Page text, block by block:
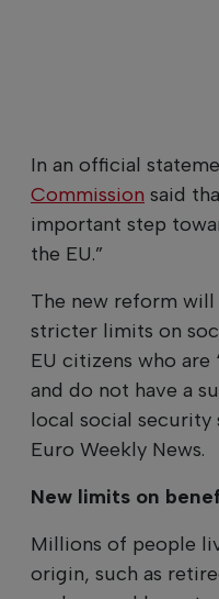
In an official
Commission said
important step
the EU.”
The new reform
stricter limits on
EU citizens who are
and do not have a
local social security
Euro Weekly News.
New limits on
Millions of people
origin, such as